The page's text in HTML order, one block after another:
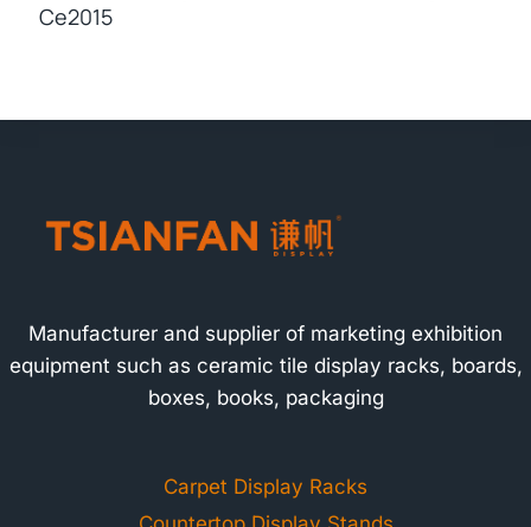
Ce2015
Manufacturer and supplier of marketing exhibition
equipment such as ceramic tile display racks, boards,
boxes, books, packaging
Carpet Display Racks